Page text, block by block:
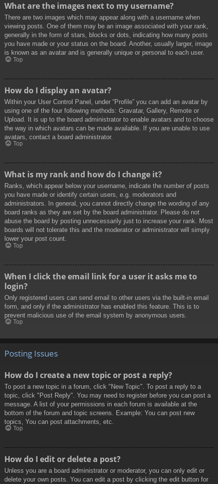
What are the images next to my username?
There are two images which may appear along with a username when
viewing posts. One of them may be an image associated with your rank,
generally in the form of stars, blocks or dots, indicating how many posts
you have made or your status on the board. Another, usually larger, image
is known as an avatar and is generally unique or personal to each user.
Top
How do I display an avatar?
Within your User Control Panel, under “Profile” you can add an avatar by
using one of the four following methods: Gravatar, Gallery, Remote or
Upload. It is up to the board administrator to enable avatars and to choose
the way in which avatars can be made available. If you are unable to use
avatars, contact a board administrator.
Top
What is my rank and how do I change it?
Ranks, which appear below your username, indicate the number of posts
you have made or identify certain users, e.g. moderators and
administrators. In general, you cannot directly change the wording of any
board ranks as they are set by the board administrator. Please do not
abuse the board by posting unnecessarily just to increase your rank. Most
boards will not tolerate this and the moderator or administrator will simply
lower your post count.
Top
When I click the email link for a user it asks me to
login?
Only registered users can send email to other users via the built-in email
form, and only if the administrator has enabled this feature. This is to
prevent malicious use of the email system by anonymous users.
Top
Posting Issues
How do I create a new topic or post a reply?
To post a new topic in a forum, click "New Topic". To post a reply to a
topic, click "Post Reply". You may need to register before you can post a
message. A list of your permissions in each forum is available at the
bottom of the forum and topic screens. Example: You can post new
topics, You can post attachments, etc.
Top
How do I edit or delete a post?
Unless you are a board administrator or moderator, you can only edit or
delete your own posts. You can edit a post by clicking the edit button for